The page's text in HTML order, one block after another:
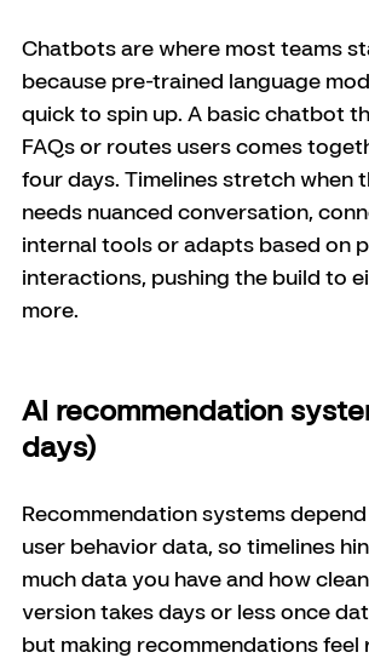
Chatbots are where most teams
because pre-trained language
quick to spin up. A basic chatbot
FAQs or routes users comes
four days. Timelines stretch when
needs nuanced conversation,
internal tools or adapts based on
interactions, pushing the build to
more.
AI recommendation
days)
Recommendation systems
user behavior data, so timelines
much data you have and how
version takes days or less once
but making recommendations feel